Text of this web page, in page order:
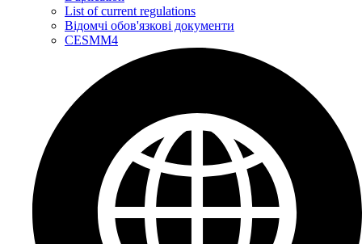
List of current regulations
Відомчі обов'язкові документи
CESMM4